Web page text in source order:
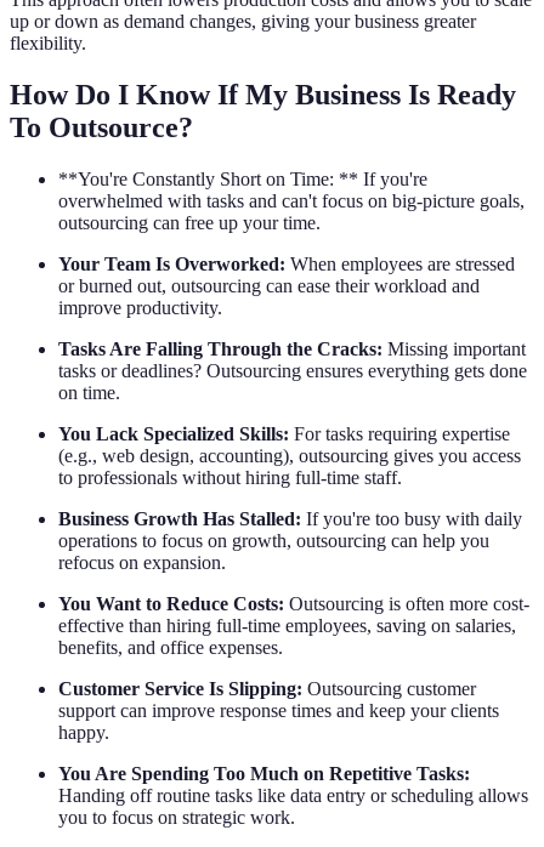
up or down as demand changes, giving your business greater
flexibility.
How Do I Know If My Business Is Ready
To Outsource?
**You're Constantly Short on Time: ** If you're
overwhelmed with tasks and can't focus on big-picture goals,
outsourcing can free up your time.
Your Team Is Overworked: When employees are stressed
or burned out, outsourcing can ease their workload and
improve productivity.
Tasks Are Falling Through the Cracks: Missing important
tasks or deadlines? Outsourcing ensures everything gets done
on time.
You Lack Specialized Skills: For tasks requiring expertise
(e.g., web design, accounting), outsourcing gives you access
to professionals without hiring full-time staff.
Business Growth Has Stalled: If you're too busy with daily
operations to focus on growth, outsourcing can help you
refocus on expansion.
You Want to Reduce Costs: Outsourcing is often more cost-
effective than hiring full-time employees, saving on salaries,
benefits, and office expenses.
Customer Service Is Slipping: Outsourcing customer
support can improve response times and keep your clients
happy.
You Are Spending Too Much on Repetitive Tasks:
Handing off routine tasks like data entry or scheduling allows
you to focus on strategic work.